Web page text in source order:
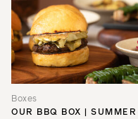
Boxes
OUR BBQ BOX | SUMMER